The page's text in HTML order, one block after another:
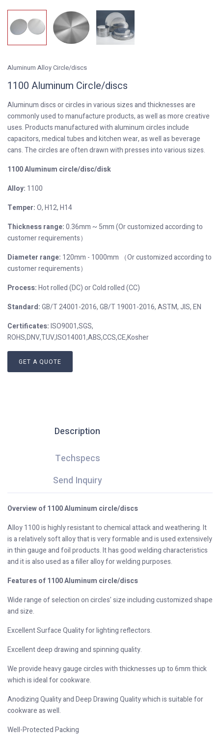
Aluminum Alloy Circle/discs
1100 Aluminum Circle/discs
Aluminum discs or circles in various sizes and thicknesses are
commonly used to manufacture products, as well as more creative
uses. Products manufactured with aluminum circles include
capacitors, medical tubes and kitchen wear, as well as beverage
cans. The circles are often drawn with presses into various sizes.
1100 Aluminum circle/disc/disk
Alloy: 1100
Temper:O, H12, H14
Thickness range:0.36mm ~ 5mm (Or customized according to
customer requirements）
Diameter range: 120mm - 1000mm （Or customized according to
customer requirements）
Process:Hot rolled (DC) or Cold rolled (CC)
Standard:GB/T 24001-2016, GB/T 19001-2016, ASTM, JIS, EN
Certificates:ISO9001,SGS,
ROHS,DNV,TUV,ISO14001,ABS,CCS,CE,Kosher
GET A QUOTE
Description
Techspecs
Send Inquiry
Overview of 1100 Aluminum circle/discs
Alloy 1100 is highly resistant to chemical attack and weathering. It
is a relatively soft alloy that is very formable and is used extensively
in thin gauge and foil products. It has good welding characteristics
and it is also used as a filler alloy for welding purposes.
Features of 1100 Aluminum circle/discs
Wide range of selection on circles' size including customized shape
and size.
Excellent Surface Quality for lighting reflectors.
Excellent deep drawing and spinning quality.
We provide heavy gauge circles with thicknesses up to 6mm thick
which is ideal for cookware.
Anodizing Quality and Deep Drawing Quality which is suitable for
cookware as well.
Well-Protected Packing